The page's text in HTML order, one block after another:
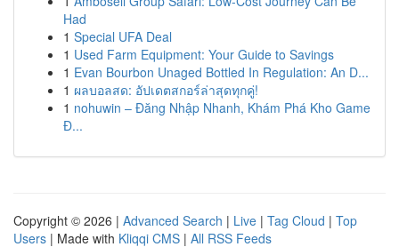
Had
1 Special UFA Deal
1 Used Farm Equipment: Your Guide to Savings
1 Evan Bourbon Unaged Bottled In Regulation: An D...
1 ผลบอลสด: อัปเดตสกอร์ล่าสุดทุกคู่!
1 nohuwin – Đăng Nhập Nhanh, Khám Phá Kho Game
Đ...
Copyright © 2026 | Advanced Search | Live | Tag Cloud | Top
Users | Made with Kliqqi CMS | All RSS Feeds